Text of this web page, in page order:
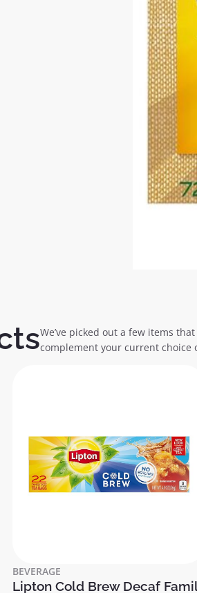
BEVERAGE
Lipton Cold Brew Decaf
We’ve picked out a few items
complement your current choice